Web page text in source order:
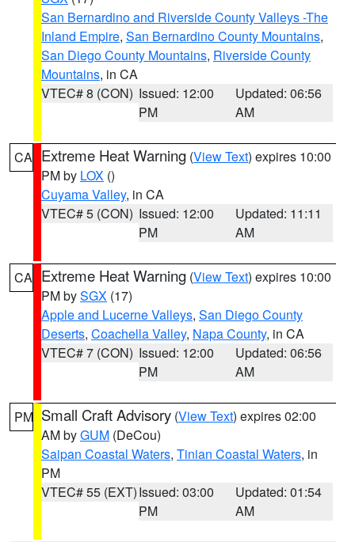
San Bernardino and Riverside County Valleys -The
Inland Empire, San Bernardino County Mountains,
San Diego County Mountains, Riverside County
Mountains, in CA
VTEC# 8 (CON) Issued: 12:00
PM
Updated: 06:56
AM
CA Extreme Heat Warning (View Text) expires 10:00
PM by LOX ()
Cuyama Valley, in CA
VTEC# 5 (CON) Issued: 12:00
PM
Updated: 11:11
AM
CA Extreme Heat Warning (View Text) expires 10:00
PM bySGX (17)
Apple and Lucerne Valleys, San Diego County
Deserts, Coachella Valley, Napa County, in CA
VTEC# 7 (CON) Issued: 12:00
PM
Updated: 06:56
AM
PM Small Craft Advisory (View Text) expires 02:00
AM byGUM (DeCou)
Saipan Coastal Waters, Tinian Coastal Waters, in
PM
VTEC# 55 (EXT)Issued: 03:00
PM
Updated: 01:54
AM